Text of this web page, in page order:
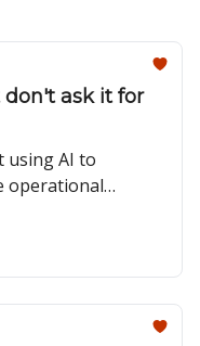
don't ask it for
using AI to
operational
your audience,
the editorial